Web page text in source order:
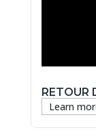
RETOUR
Learn